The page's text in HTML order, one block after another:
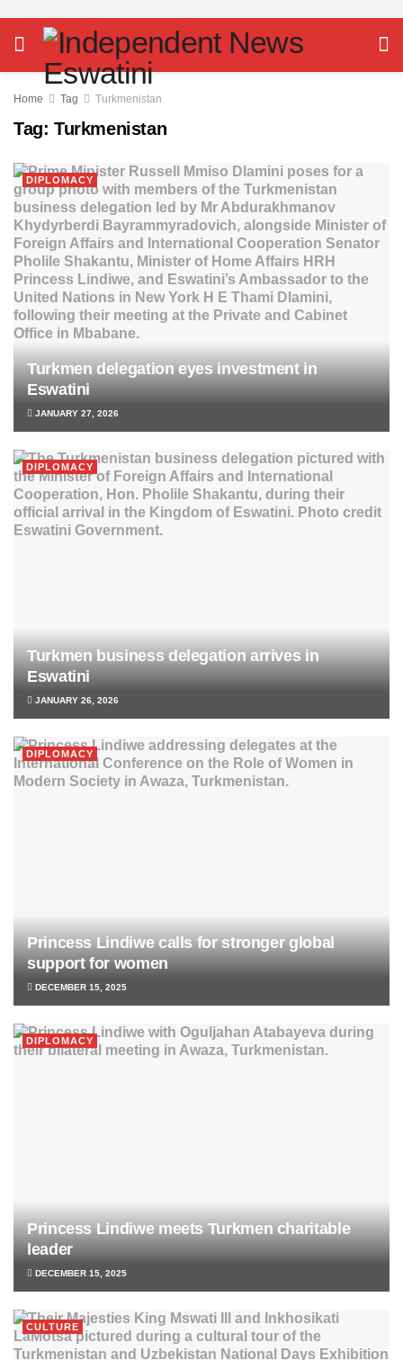
Home Tag Turkmenistan
Tag: Turkmenistan
DIPLOMACY
Turkmen delegation eyes investment in
Eswatini
JANUARY 27, 2026
DIPLOMACY
Turkmen business delegation arrives in
Eswatini
JANUARY 26, 2026
DIPLOMACY
Princess Lindiwe calls for stronger global
support for women
DECEMBER 15, 2025
DIPLOMACY
Princess Lindiwe meets Turkmen charitable
leader
DECEMBER 15, 2025
CULTURE